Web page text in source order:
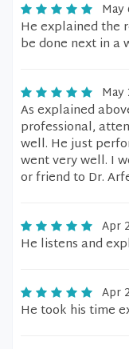
May
He explained the
be done next in a
May
As explained
professional,
well. He just
went very well. I
or friend to Dr.
Apr
He listens and
Apr
He took his time